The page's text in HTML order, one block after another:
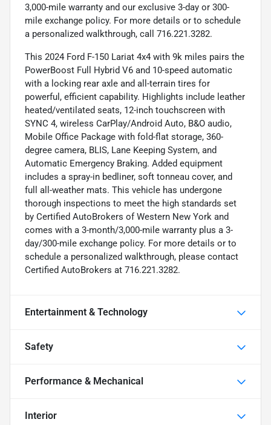
3,000-mile warranty and our exclusive 3-day or 300-
mile exchange policy. For more details or to schedule
a personalized walkthrough, call 716.221.3282.
This 2024 Ford F-150 Lariat 4x4 with 9k miles pairs the
PowerBoost Full Hybrid V6 and 10-speed automatic
with a locking rear axle and all-terrain tires for
powerful, efficient capability. Highlights include leather
heated/ventilated seats, 12-inch touchscreen with
SYNC 4, wireless CarPlay/Android Auto, B&O audio,
Mobile Office Package with fold-flat storage, 360-
degree camera, BLIS, Lane Keeping System, and
Automatic Emergency Braking. Added equipment
includes a spray-in bedliner, soft tonneau cover, and
full all-weather mats. This vehicle has undergone
thorough inspections to meet the high standards set
by Certified AutoBrokers of Western New York and
comes with a 3-month/3,000-mile warranty plus a 3-
day/300-mile exchange policy. For more details or to
schedule a personalized walkthrough, please contact
Certified AutoBrokers at 716.221.3282.
Entertainment & Technology
Safety
Performance & Mechanical
Interior